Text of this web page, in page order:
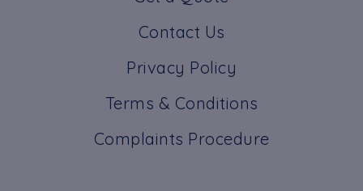
Contact Us
Privacy Policy
Terms & Conditions
Complaints Procedure